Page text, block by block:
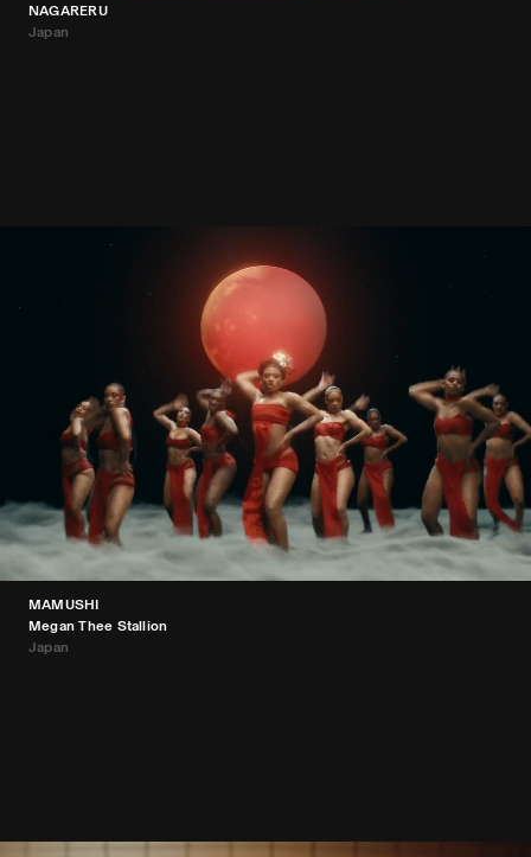
NAGARERU
Japan
MAMUSHI
Megan Thee Stallion
Japan